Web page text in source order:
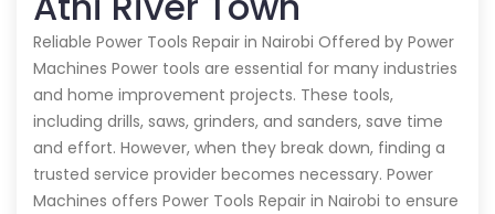
Reliable Power Tools Repair in Nairobi Offered by Power
Machines Power tools are essential for many industries
and home improvement projects. These tools,
including drills, saws, grinders, and sanders, save time
and effort. However, when they break down, finding a
trusted service provider becomes necessary. Power
Machines offers Power Tools Repair in Nairobi to ensure